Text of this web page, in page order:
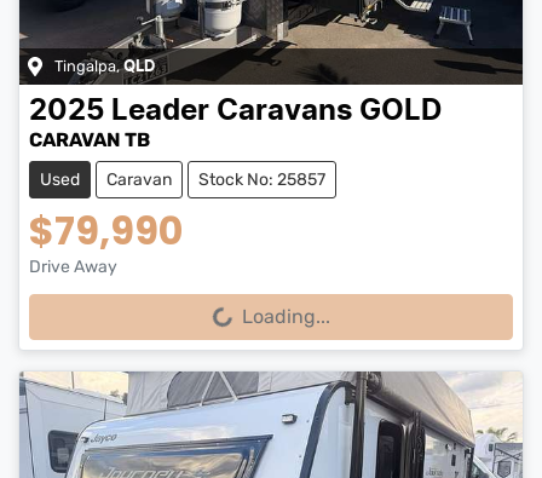
Tingalpa,QLD
2025 Leader Caravans GOLD
CARAVAN TB
Used Caravan Stock No: 25857
$79,990
Drive Away
Loading... Loading...